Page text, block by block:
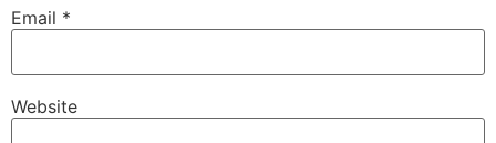
Email *
Website